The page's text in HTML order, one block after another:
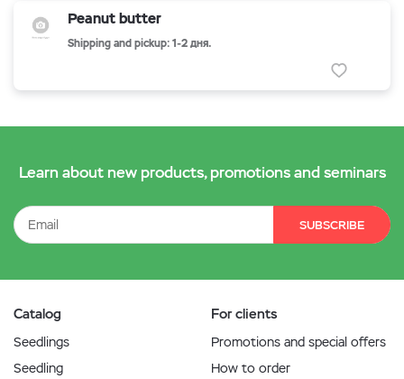
Peanut butter
Shipping and pickup: 1-2 дня.
Learn about new products, promotions and seminars
SUBSCRIBE
Catalog
Seedlings
Seedling
For clients
Promotions and special offers
How to order